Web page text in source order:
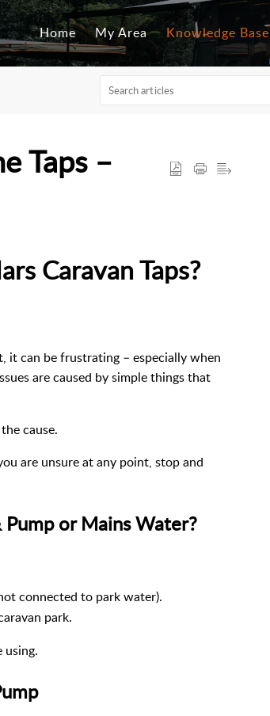
Home My Area Knowledge Base
Taps –
Caravan Taps?
it can be frustrating – especially when
are caused by simple things that
cause.
are unsure at any point, stop and
Pump or Mains Water?
connected to park water).
park.
using.